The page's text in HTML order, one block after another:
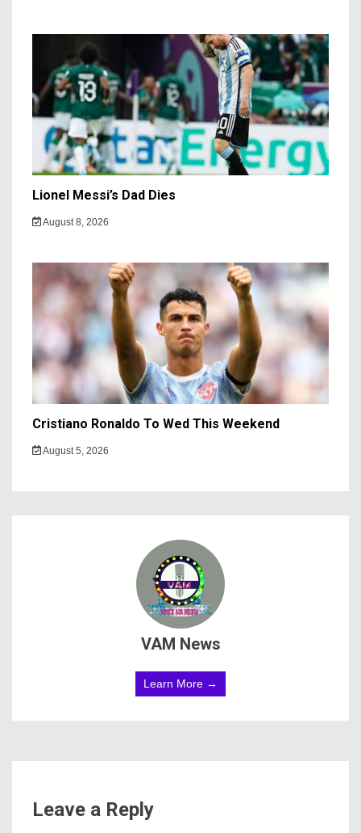
Lionel Messi’s Dad Dies
August 8, 2026
Cristiano Ronaldo To Wed This Weekend
August 5, 2026
VAM News
Learn More →
Leave a Reply